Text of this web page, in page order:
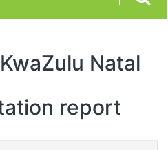
Natal
report